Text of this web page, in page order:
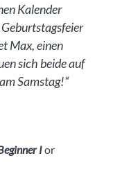
Kalender
Max, einen
sich beide auf
Samstag!“
Ior